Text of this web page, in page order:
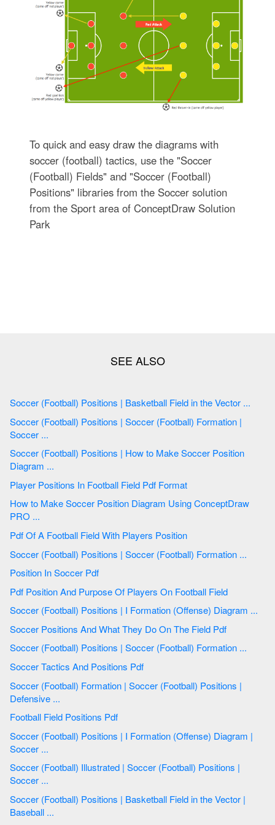
To quick and easy draw the diagrams with
soccer (football) tactics, use the "Soccer
(Football) Fields" and "Soccer (Football)
Positions" libraries from the Soccer solution
from the Sport area of ConceptDraw Solution
Park
Soccer (Football) Positions | Basketball Field in the Vector ...
Soccer (Football) Positions | Soccer (Football) Formation |
Soccer ...
Soccer (Football) Positions | How to Make Soccer Position
Diagram ...
Player Positions In Football Field Pdf Format
How to Make Soccer Position Diagram Using ConceptDraw
PRO ...
Pdf Of A Football Field With Players Position
Soccer (Football) Positions | Soccer (Football) Formation ...
Position In Soccer Pdf
Pdf Position And Purpose Of Players On Football Field
Soccer (Football) Positions | I Formation (Offense) Diagram ...
Soccer Positions And What They Do On The Field Pdf
Soccer (Football) Positions | Soccer (Football) Formation ...
Soccer Tactics And Positions Pdf
Soccer (Football) Formation | Soccer (Football) Positions |
Defensive ...
Football Field Positions Pdf
Soccer (Football) Positions | I Formation (Offense) Diagram |
Soccer ...
Soccer (Football) Illustrated | Soccer (Football) Positions |
Soccer ...
Soccer (Football) Positions | Basketball Field in the Vector |
Baseball ...